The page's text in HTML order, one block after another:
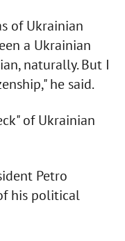
of Ukrainian
a Ukrainian
naturally. But I
he said.
of Ukrainian
Petro
his political